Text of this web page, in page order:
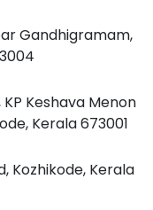
Gandhigramam,
Keshava Menon
Kerala 673001
Kozhikode, Kerala